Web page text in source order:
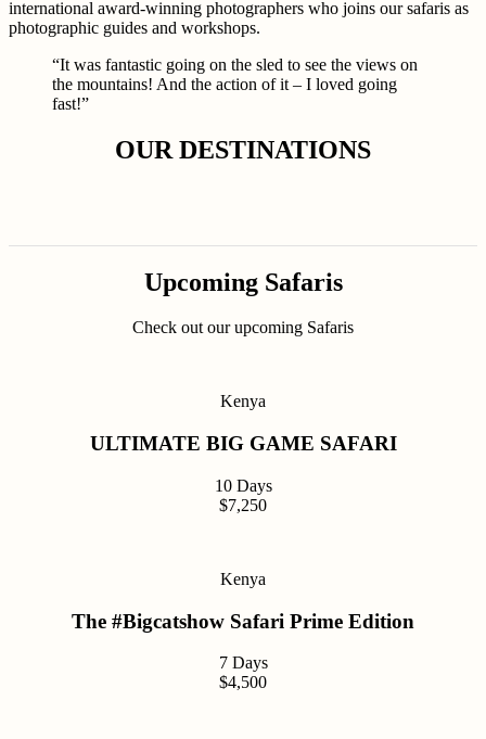
international award-winning photographers who joins our safaris as
photographic guides and workshops.
“It was fantastic going on the sled to see the views on
the mountains! And the action of it – I loved going
fast!”
OUR DESTINATIONS
Upcoming Safaris
Check out our upcoming Safaris
Kenya
ULTIMATE BIG GAME SAFARI
10 Days
$7,250
Kenya
The #Bigcatshow Safari Prime Edition
7 Days
$4,500